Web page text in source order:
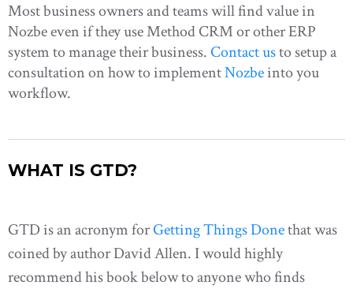
Most business owners and teams will find value in
Nozbe even if they use Method CRM or other ERP
system to manage their business.Contact usto setup a
consultation on how to implementNozbeinto you
workflow.
WHAT IS GTD?
GTD is an acronym forGetting Things Donethat was
coined by author David Allen. I would highly
recommend his book below to anyone who finds